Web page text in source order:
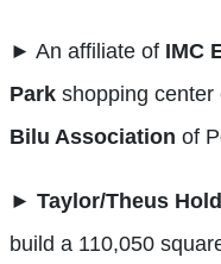
► An affiliate of IMC
Park shopping center
Bilu Association of
► Taylor/Theus
build a 110,050